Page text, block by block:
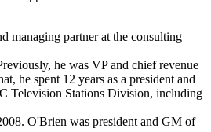
managing partner at the consulting
he was VP and chief revenue
he spent 12 years as a president and
Television Stations Division, including
O'Brien was president and GM of